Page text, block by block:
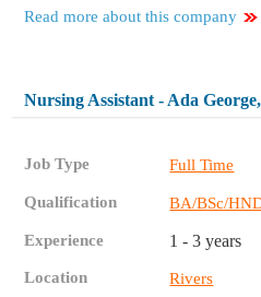
Read more about this company
Nursing Assistant - Ada
Job Type Full Time
Qualification BA/BSc/
Experience 1 - 3 years
Location Rivers